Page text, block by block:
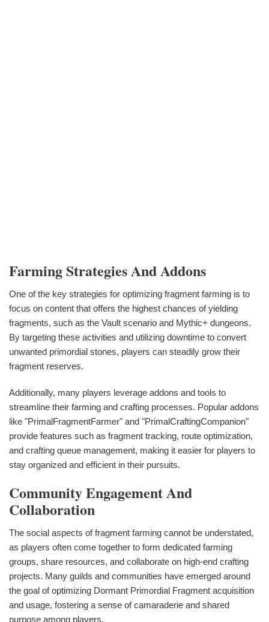
Farming Strategies And Addons
One of the key strategies for optimizing fragment farming is to
focus on content that offers the highest chances of yielding
fragments, such as the Vault scenario and Mythic+ dungeons.
By targeting these activities and utilizing downtime to convert
unwanted primordial stones, players can steadily grow their
fragment reserves.
Additionally, many players leverage addons and tools to
streamline their farming and crafting processes. Popular addons
like "PrimalFragmentFarmer" and "PrimalCraftingCompanion"
provide features such as fragment tracking, route optimization,
and crafting queue management, making it easier for players to
stay organized and efficient in their pursuits.
Community Engagement And
Collaboration
The social aspects of fragment farming cannot be understated,
as players often come together to form dedicated farming
groups, share resources, and collaborate on high-end crafting
projects. Many guilds and communities have emerged around
the goal of optimizing Dormant Primordial Fragment acquisition
and usage, fostering a sense of camaraderie and shared
purpose among players.